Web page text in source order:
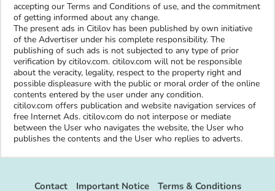
accepting our Terms and Conditions of use, and the commitment
of getting informed about any change.
The present ads in Citilov has been published by own initiative
of the Advertiser under his complete responsibility. The
publishing of such ads is not subjected to any type of prior
verification by citilov.com. citilov.com will not be responsible
about the veracity, legality, respect to the property right and
possible displeasure with the public or moral order of the online
contents entered by the user under any condition.
citilov.com offers publication and website navigation services of
free Internet Ads. citilov.com do not interpose or mediate
between the User who navigates the website, the User who
publishes the contents and the User who replies to adverts.
Contact Important Notice Terms & Conditions